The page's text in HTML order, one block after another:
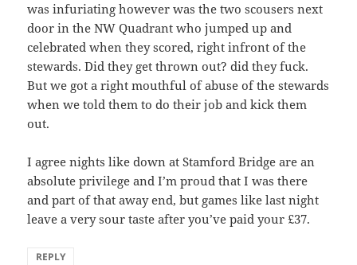
was infuriating however was the two scousers next
door in the NW Quadrant who jumped up and
celebrated when they scored, right infront of the
stewards. Did they get thrown out? did they fuck.
But we got a right mouthful of abuse of the stewards
when we told them to do their job and kick them
out.
I agree nights like down at Stamford Bridge are an
absolute privilege and I’m proud that I was there
and part of that away end, but games like last night
leave a very sour taste after you’ve paid your £37.
REPLY